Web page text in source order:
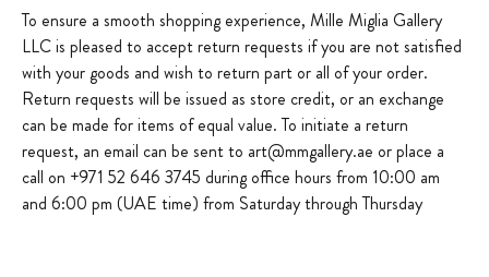
To ensure a smooth shopping experience, Mille Miglia Gallery
LLC is pleased to accept return requests if you are not satisfied
with your goods and wish to return part or all of your order.
Return requests will be issued as store credit, or an exchange
can be made for items of equal value. To initiate a return
request, an email can be sent to art@mmgallery.ae or place a
call on +971 52 646 3745 during office hours from 10:00 am
and 6:00 pm (UAE time) from Saturday through Thursday